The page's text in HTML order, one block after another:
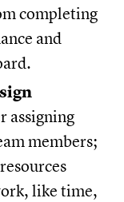
completing
and
assigning
members;
like time,